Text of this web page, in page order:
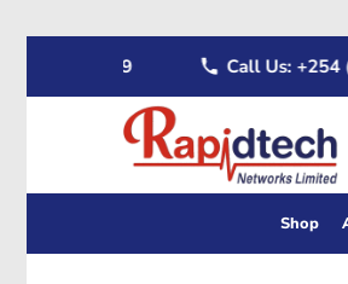
content
Call Us: +254 (0)
Shop